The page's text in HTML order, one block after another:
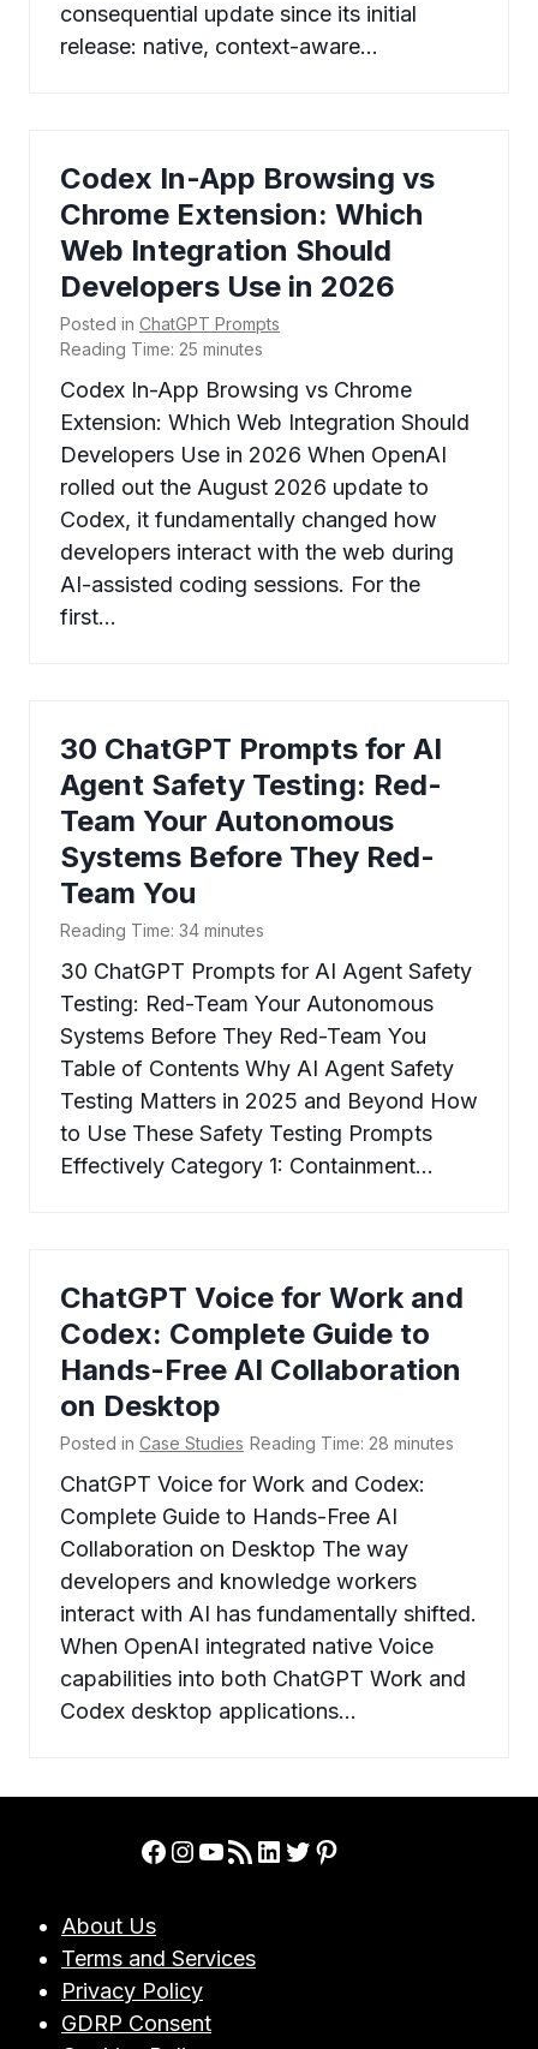
consequential update since its initial
release: native, context-aware…
Codex In-App Browsing vs
Chrome Extension: Which
Web Integration Should
Developers Use in 2026
Posted in ChatGPT Prompts
Reading Time: 25 minutes
Codex In-App Browsing vs Chrome
Extension: Which Web Integration Should
Developers Use in 2026 When OpenAI
rolled out the August 2026 update to
Codex, it fundamentally changed how
developers interact with the web during
AI-assisted coding sessions. For the
first…
30 ChatGPT Prompts for AI
Agent Safety Testing: Red-
Team Your Autonomous
Systems Before They Red-
Team You
Reading Time: 34 minutes
30 ChatGPT Prompts for AI Agent Safety
Testing: Red-Team Your Autonomous
Systems Before They Red-Team You
Table of Contents Why AI Agent Safety
Testing Matters in 2025 and Beyond How
to Use These Safety Testing Prompts
Effectively Category 1: Containment…
ChatGPT Voice for Work and
Codex: Complete Guide to
Hands-Free AI Collaboration
on Desktop
Posted in Case Studies Reading Time: 28 minutes
ChatGPT Voice for Work and Codex:
Complete Guide to Hands-Free AI
Collaboration on Desktop The way
developers and knowledge workers
interact with AI has fundamentally shifted.
When OpenAI integrated native Voice
capabilities into both ChatGPT Work and
Codex desktop applications…
Facebook
Instagram
YouTube
RSS FeedLinkedIn
Twitter
Pinterest
About Us
Terms and Services
Privacy Policy
GDRP Consent